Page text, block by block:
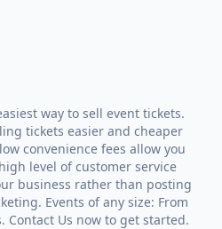
way to sell event tickets.
tickets easier and cheaper
convenience fees allow you
level of customer service
business rather than posting
Events of any size: From
Contact Us now to get started.